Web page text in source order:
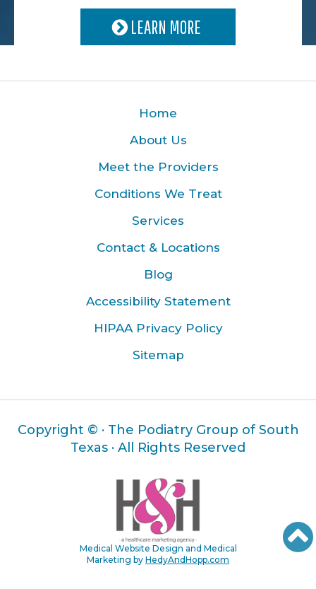
LEARN MORE
Home
About Us
Meet the Providers
Conditions We Treat
Services
Contact & Locations
Blog
Accessibility Statement
HIPAA Privacy Policy
Sitemap
Copyright © · The Podiatry Group of South
Texas · All Rights Reserved
Medical Website Design and Medical
Marketing by HedyAndHopp.com